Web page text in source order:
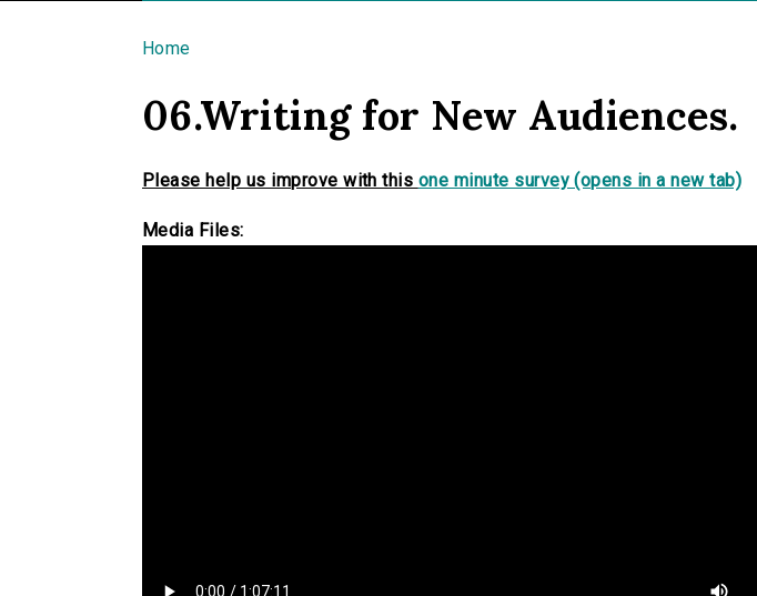
You are here
Home
06.Writing for New Audiences.
Please help us improve with this one minute survey (opens in a new tab)
Media Files: